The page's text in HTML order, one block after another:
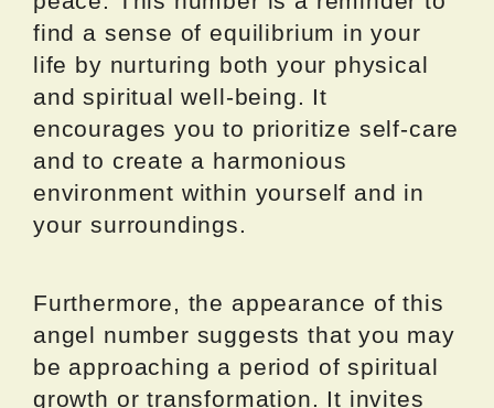
find a sense of equilibrium in your
life by nurturing both your physical
and spiritual well-being. It
encourages you to prioritize self-care
and to create a harmonious
environment within yourself and in
your surroundings.
Furthermore, the appearance of this
angel number suggests that you may
be approaching a period of spiritual
growth or transformation. It invites